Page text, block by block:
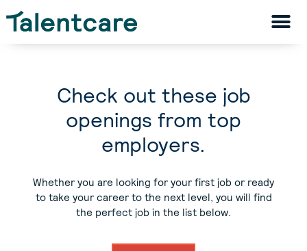
Check out these job
openings from top
employers.
Whether you are looking for your first job or ready
to take your career to the next level, you will find
the perfect job in the list below.